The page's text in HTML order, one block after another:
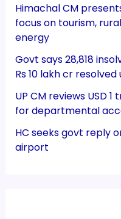
Himachal CM
focus on tourism,
energy
Govt says 28,818
Rs 10 lakh cr resolved
UP CM reviews USD
for departmental
HC seeks govt reply
airport